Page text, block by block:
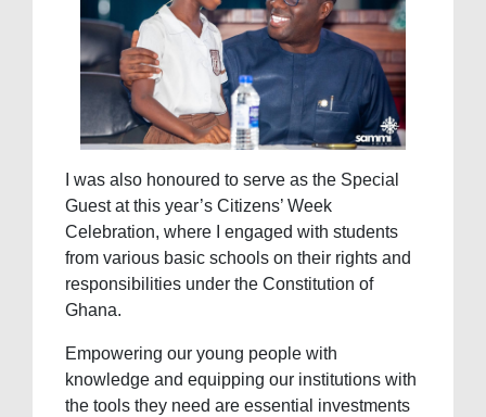
I was also honoured to serve as the Special
Guest at this year’s Citizens’ Week
Celebration, where I engaged with students
from various basic schools on their rights and
responsibilities under the Constitution of
Ghana.
Empowering our young people with
knowledge and equipping our institutions with
the tools they need are essential investments